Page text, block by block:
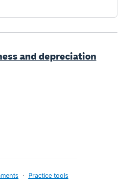
and depreciation
· Practice tools